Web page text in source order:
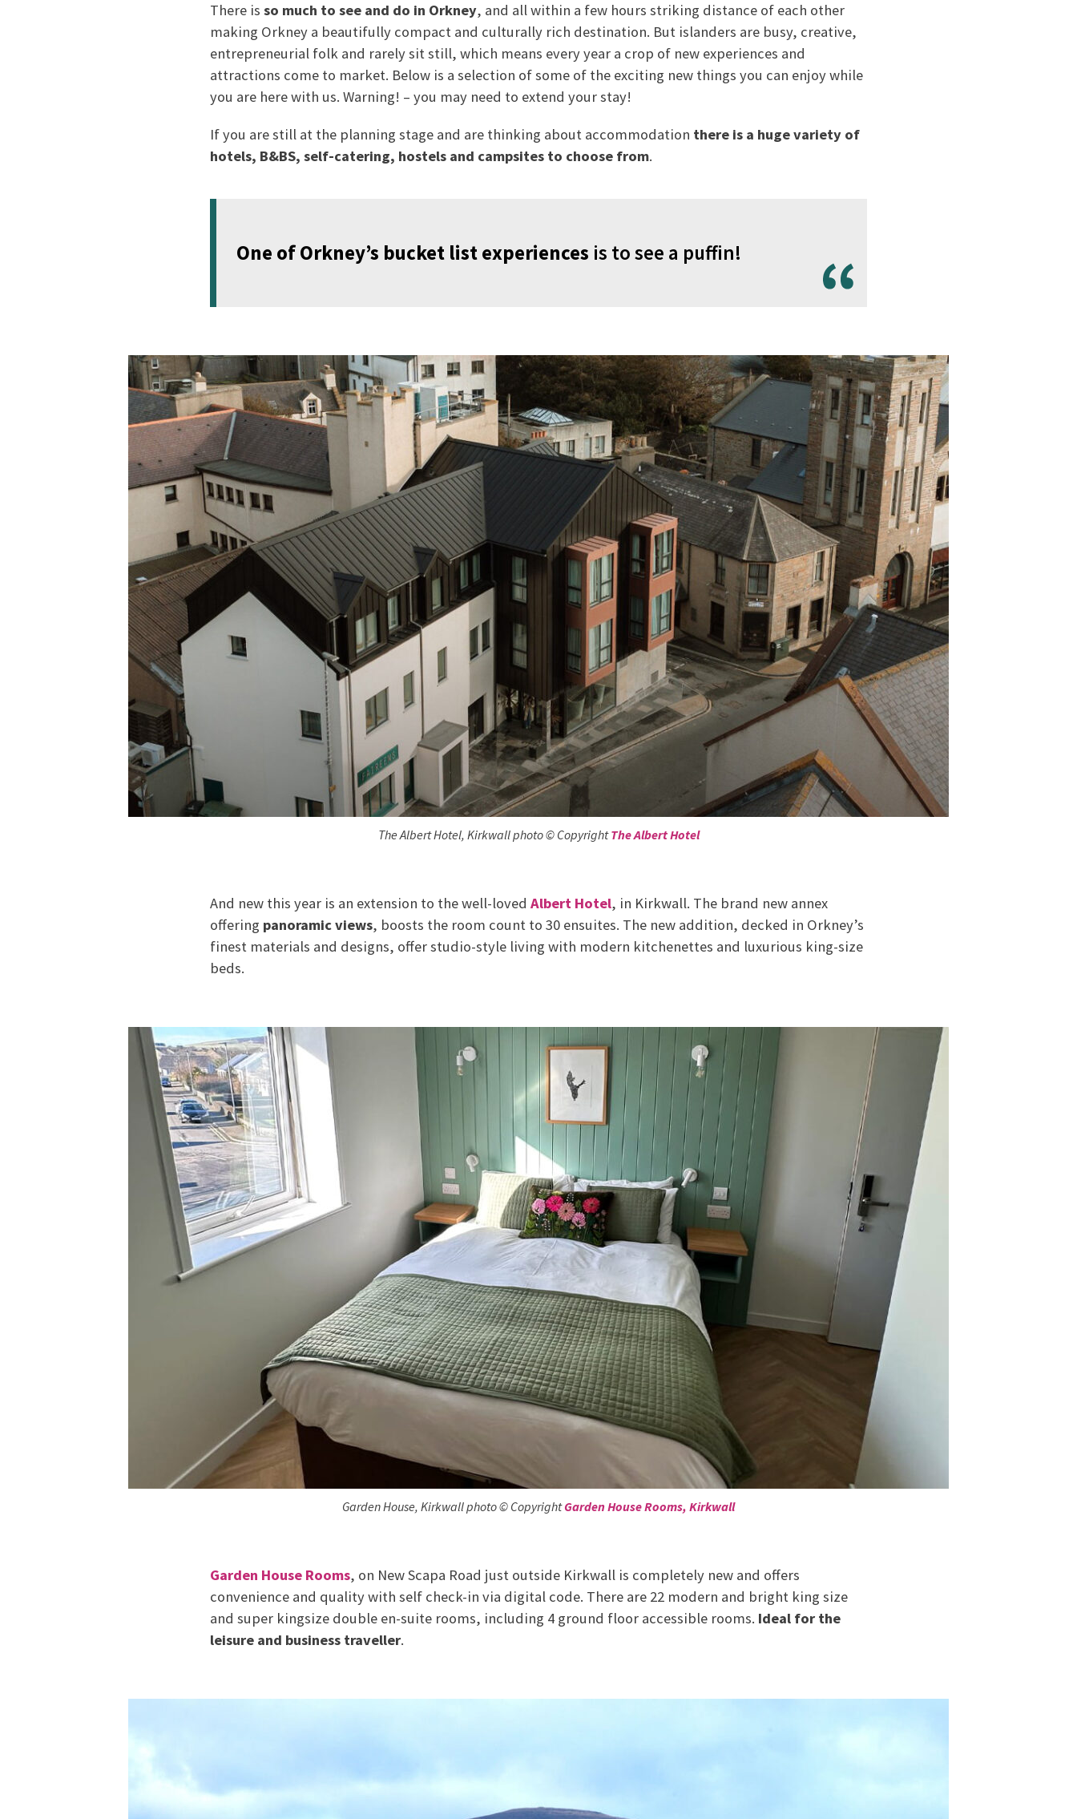
There is so much to see and do in Orkney, and all within a few hours striking distance of each other
making Orkney a beautifully compact and culturally rich destination. But islanders are busy, creative,
entrepreneurial folk and rarely sit still, which means every year a crop of new experiences and
attractions come to market. Below is a selection of some of the exciting new things you can enjoy while
you are here with us. Warning! – you may need to extend your stay!
If you are still at the planning stage and are thinking about accommodation there is a huge variety of
hotels, B&BS, self-catering, hostels and campsites to choose from.
One of Orkney’s bucket list experiences is to see a puffin!
The Albert Hotel, Kirkwall photo © CopyrightThe Albert Hotel
And new this year is an extension to the well-loved Albert Hotel, in Kirkwall. The brand new annex
offering panoramic views, boosts the room count to 30 ensuites. The new addition, decked in Orkney’s
finest materials and designs, offer studio-style living with modern kitchenettes and luxurious king-size
beds.
Garden House, Kirkwall photo © CopyrightGarden House Rooms, Kirkwall
Garden House Rooms, on New Scapa Road just outside Kirkwall is completely new and offers
convenience and quality with self check-in via digital code. There are 22 modern and bright king size
and super kingsize double en-suite rooms, including 4 ground floor accessible rooms. Ideal for the
leisure and business traveller.